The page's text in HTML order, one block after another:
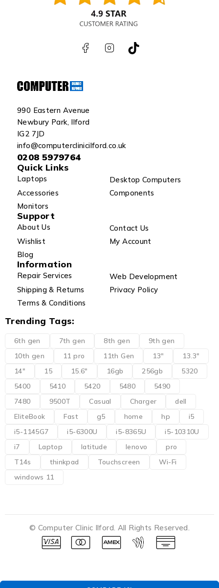
990 Eastern Avenue
Newbury Park, Ilford
IG2 7JD
info@computerclinicilford.co.uk
0208 5979764
Quick Links
Laptops
Desktop Computers
Accessories
Components
Monitors
Support
About Us
Contact Us
Wishlist
My Account
Blog
Information
Repair Services
Web Development
Shipping & Returns
Privacy Policy
Terms & Conditions
Trending Tags:
6th gen 7th gen 8th gen
9th gen
10th gen
11 pro 11th Gen 13"
13.3"
14"
15 15.6" 16gb 256gb
5320
5400
5410 5420 5480
5490
7480
9500T Casual Charger
dell
EliteBook
Fast g5 home hp
i5
i5-1145G7
i5-6300U i5-8365U
i5-10310U
i7
Laptop latitude lenovo
pro
T14s
thinkpad Touchscreen
Wi-Fi
windows 11
© Computer Clinic Ilford. All Rights Reserved.